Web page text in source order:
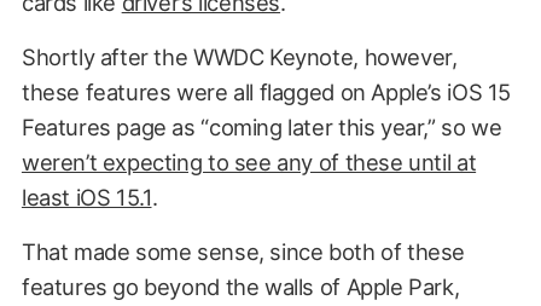
Shortly after the WWDC Keynote, however,
these features were all flagged on Apple’s iOS 15
Features page as “coming later this year,” so we
weren’t expecting to see any of these until at
least iOS 15.1.
That made some sense, since both of these
features go beyond the walls of Apple Park,